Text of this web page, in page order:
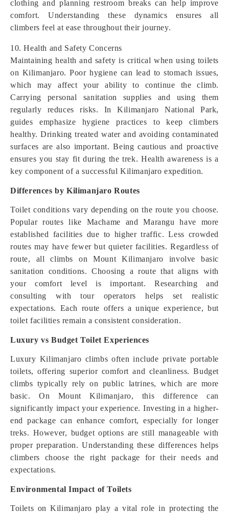
clothing and planning restroom breaks can help improve
comfort. Understanding these dynamics ensures all
climbers feel at ease throughout their journey.
10. Health and Safety Concerns
Maintaining health and safety is critical when using toilets
on Kilimanjaro. Poor hygiene can lead to stomach issues,
which may affect your ability to continue the climb.
Carrying personal sanitation supplies and using them
regularly reduces risks. In Kilimanjaro National Park,
guides emphasize hygiene practices to keep climbers
healthy. Drinking treated water and avoiding contaminated
surfaces are also important. Being cautious and proactive
ensures you stay fit during the trek. Health awareness is a
key component of a successful Kilimanjaro expedition.
Differences by Kilimanjaro Routes
Toilet conditions vary depending on the route you choose.
Popular routes like Machame and Marangu have more
established facilities due to higher traffic. Less crowded
routes may have fewer but quieter facilities. Regardless of
route, all climbs on Mount Kilimanjaro involve basic
sanitation conditions. Choosing a route that aligns with
your comfort level is important. Researching and
consulting with tour operators helps set realistic
expectations. Each route offers a unique experience, but
toilet facilities remain a consistent consideration.
Luxury vs Budget Toilet Experiences
Luxury Kilimanjaro climbs often include private portable
toilets, offering superior comfort and cleanliness. Budget
climbs typically rely on public latrines, which are more
basic. On Mount Kilimanjaro, this difference can
significantly impact your experience. Investing in a higher-
end package can enhance comfort, especially for longer
treks. However, budget options are still manageable with
proper preparation. Understanding these differences helps
climbers choose the right package for their needs and
expectations.
Environmental Impact of Toilets
Toilets on Kilimanjaro play a vital role in protecting the